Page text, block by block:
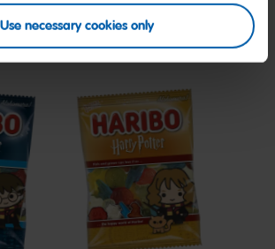
Use necessary cookies only
Harry
Potter
Hermione
Edition